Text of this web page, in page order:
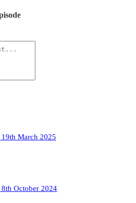
March 2025
October 2024